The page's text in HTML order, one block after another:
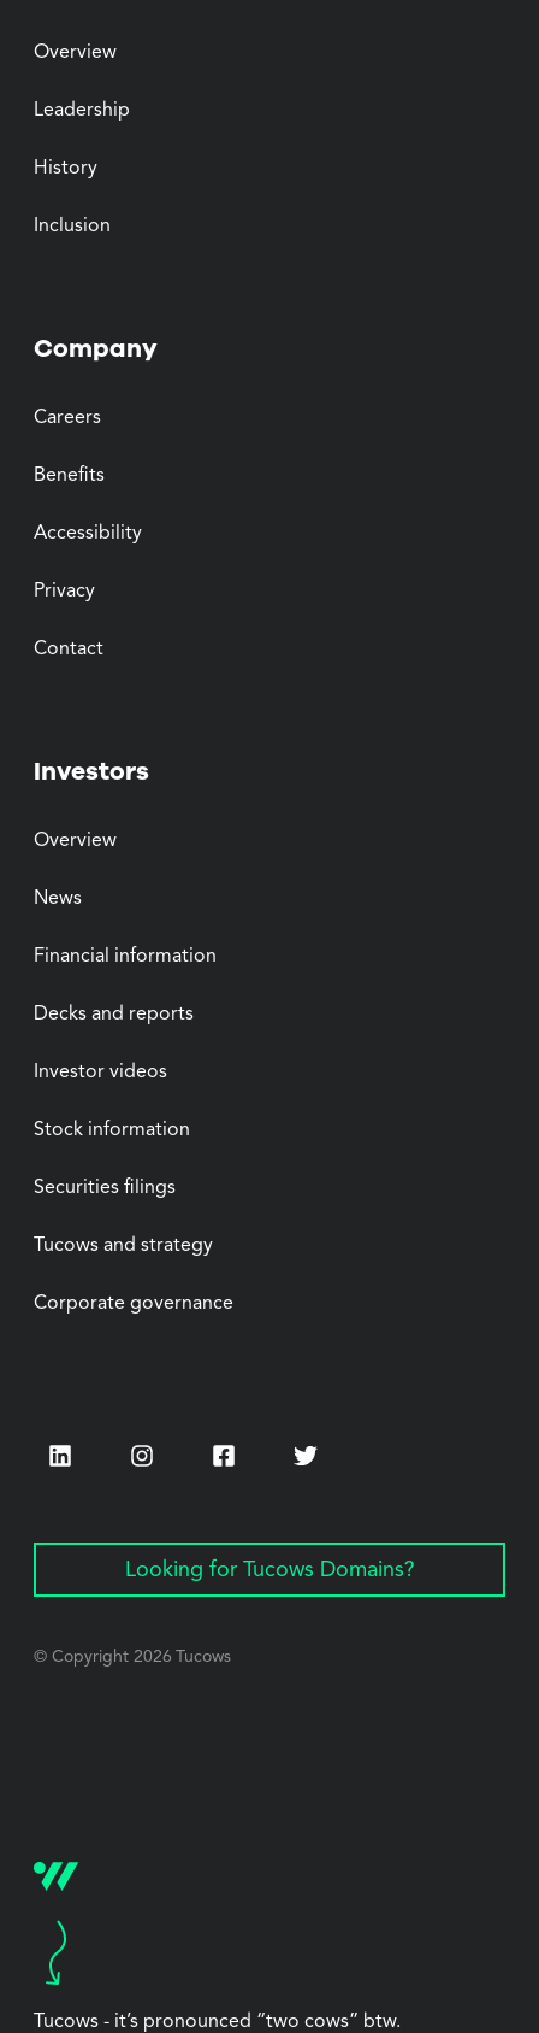
Overview
Leadership
History
Inclusion
Company
Careers
Benefits
Accessibility
Privacy
Contact
Investors
Overview
News
Financial information
Decks and reports
Investor videos
Stock information
Securities filings
Tucows and strategy
Corporate governance
LinkedIn InstagramFacebookTwitter
Looking for Tucows Domains?
© Copyright 2026 Tucows
Tucows - it’s pronounced “two cows” btw.